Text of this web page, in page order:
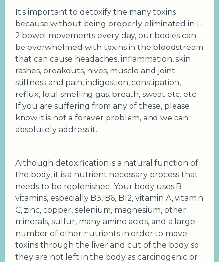
It’s important to detoxify the many toxins
because without being properly eliminated in 1-
2 bowel movements every day, our bodies can
be overwhelmed with toxins in the bloodstream
that can cause headaches, inflammation, skin
rashes, breakouts, hives, muscle and joint
stiffness and pain, indigestion, constipation,
reflux, foul smelling gas, breath, sweat etc. etc.
If you are suffering from any of these, please
know it is not a forever problem, and we can
absolutely address it.
Although detoxification is a natural function of
the body, it is a nutrient necessary process that
needs to be replenished. Your body uses B
vitamins, especially B3, B6, B12, vitamin A, vitamin
C, zinc, copper, selenium, magnesium, other
minerals, sulfur, many amino acids, and a large
number of other nutrients in order to move
toxins through the liver and out of the body so
they are not left in the body as carcinogenic or